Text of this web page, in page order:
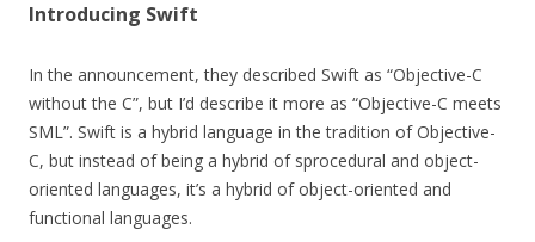
Introducing Swift
In the announcement, they described Swift as “Objective-C
without the C”, but I’d describe it more as “Objective-C meets
SML”. Swift is a hybrid language in the tradition of Objective-
C, but instead of being a hybrid of sprocedural and object-
oriented languages, it’s a hybrid of object-oriented and
functional languages.